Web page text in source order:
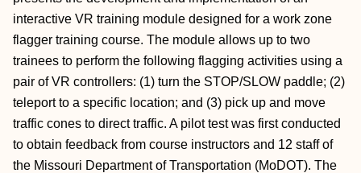
interactive VR training module designed for a work zone
flagger training course. The module allows up to two
trainees to perform the following flagging activities using a
pair of VR controllers: (1) turn the STOP/SLOW paddle; (2)
teleport to a specific location; and (3) pick up and move
traffic cones to direct traffic. A pilot test was first conducted
to obtain feedback from course instructors and 12 staff of
the Missouri Department of Transportation (MoDOT). The